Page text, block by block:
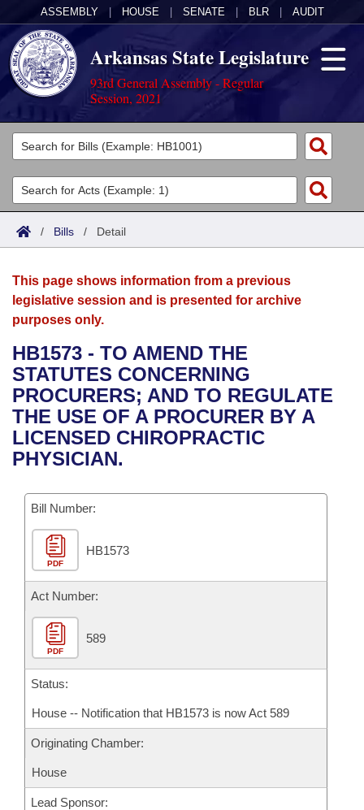
ASSEMBLY HOUSE SENATE BLR AUDIT
Arkansas State Legislature
93rd General Assembly - Regular
Session, 2021
Legislators
List All
Search
Committees
Joint
House
Bills in House Committees
Bills in Senate Committees
Bills in Joint Committees
Meetings Of The Whole/Business Meetings
Acts
Search by Range
Advanced Search
Bills
Search by Range
Advanced Search
Recent Activities
Recently Filed
Personalized Bill Tracking
Bills Returned from Committee
Bill Conflicts Report
Calendars
Meetings and Events
Bills on Committee Agendas
House
Senate
House Budget
Senate Budget
House Roll Call
Arkansas Law
Arkansas Code and Constitution of 1874
Uncodified Historic Legislation
Governor's Veto List
Budget
Search Center
/ Bills / Detail
This page shows information from a previous
legislative session and is presented for archive
purposes only.
HB1573 - TO AMEND THE
STATUTES CONCERNING
PROCURERS; AND TO REGULATE
THE USE OF A PROCURER BY A
LICENSED CHIROPRACTIC
PHYSICIAN.
Bill Number:
PDF
HB1573
Act Number:
PDF
589
Status:
House -- Notification that HB1573 is now Act 589
Originating Chamber:
House
Lead Sponsor: